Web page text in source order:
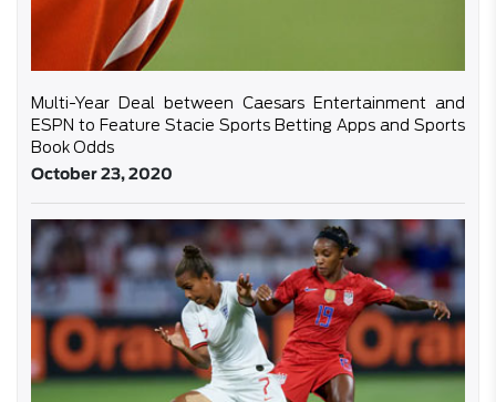
Multi-Year Deal between Caesars Entertainment and
ESPN to Feature Stacie Sports Betting Apps and Sports
Book Odds
October 23, 2020